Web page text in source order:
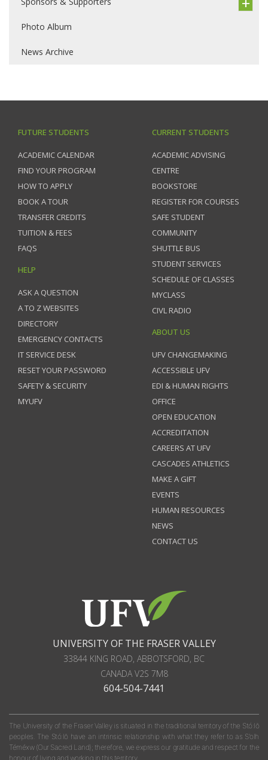
Photo Album
News Archive
FUTURE STUDENTS
ACADEMIC CALENDAR
FIND YOUR PROGRAM
HOW TO APPLY
BOOK A TOUR
TRANSFER CREDITS
TUITION & FEES
FAQS
HELP
ASK A QUESTION
A TO Z WEBSITES
DIRECTORY
EMERGENCY CONTACTS
IT SERVICE DESK
RESET YOUR PASSWORD
SAFETY & SECURITY
MYUFV
CURRENT STUDENTS
ACADEMIC ADVISING
CENTRE
BOOKSTORE
REGISTER FOR COURSES
SAFE STUDENT
COMMUNITY
SHUTTLE BUS
STUDENT SERVICES
SCHEDULE OF CLASSES
MYCLASS
CIVL RADIO
ABOUT US
UFV CHANGEMAKING
ACCESSIBLE UFV
EDI & HUMAN RIGHTS
OFFICE
OPEN EDUCATION
ACCREDITATION
CAREERS AT UFV
CASCADES ATHLETICS
MAKE A GIFT
EVENTS
HUMAN RESOURCES
NEWS
CONTACT US
UNIVERSITY OF THE FRASER VALLEY
33844 KING ROAD, ABBOTSFORD, BC
CANADAV2S 7M8
604-504-7441
The University of the Fraser Valley is situated in the traditional territory of the Stó:lō
peoples. The Stó:lō have an intrinsic relationship with what they refer to as S'olh
Téméxw (Our Sacred Land); therefore, we express our gratitude and respect for the
honour of living and working in this territory.